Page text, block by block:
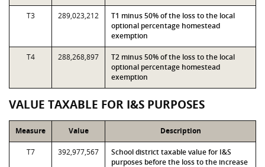
T3 289,023,212
T1 minus 50% of the loss to the local
optional percentage homestead
exemption
T4 288,268,897
T2 minus 50% of the loss to the local
optional percentage homestead
exemption
VALUE TAXABLE FOR I&S PURPOSES
Measure Value Description
T7 392,977,567
School district taxable value for I&S
purposes before the loss to the increase